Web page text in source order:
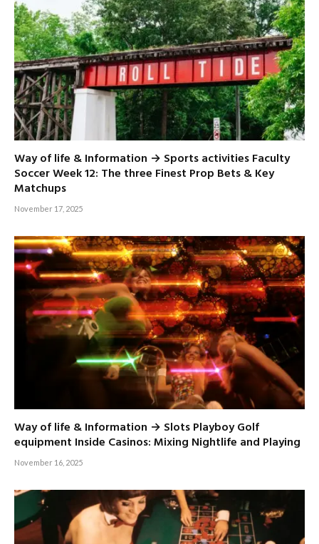
Way of life & Information → Sports activities Faculty
Soccer Week 12: The three Finest Prop Bets & Key
Matchups
November 17, 2025
Way of life & Information → Slots Playboy Golf
equipment Inside Casinos: Mixing Nightlife and Playing
November 16, 2025